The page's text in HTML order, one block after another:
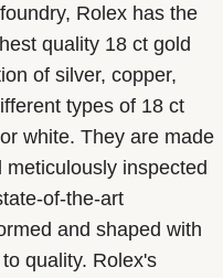
Rolex has the
quality 18 ct gold
of silver, copper,
types of 18 ct
white. They are made
inspected
of-the-art
and shaped with
quality. Rolex's